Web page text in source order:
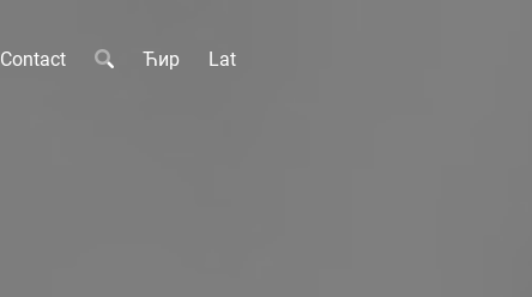
Contact Ћир Lat